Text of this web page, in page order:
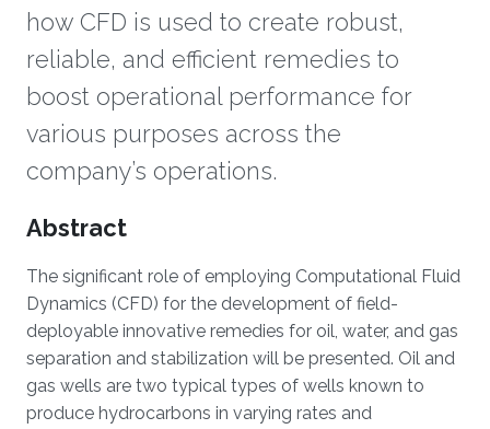
how CFD is used to create robust,
reliable, and efficient remedies to
boost operational performance for
various purposes across the
company’s operations.
Overview
Abstract
The significant role of employing Computational Fluid
Dynamics (CFD) for the development of field-
deployable innovative remedies for oil, water, and gas
separation and stabilization will be presented. Oil and
gas wells are two typical types of wells known to
produce hydrocarbons in varying rates and